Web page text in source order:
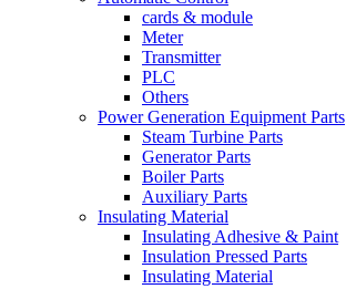
cards & module
Meter
Transmitter
PLC
Others
Power Generation Equipment Parts
Steam Turbine Parts
Generator Parts
Boiler Parts
Auxiliary Parts
Insulating Material
Insulating Adhesive & Paint
Insulation Pressed Parts
Insulating Material